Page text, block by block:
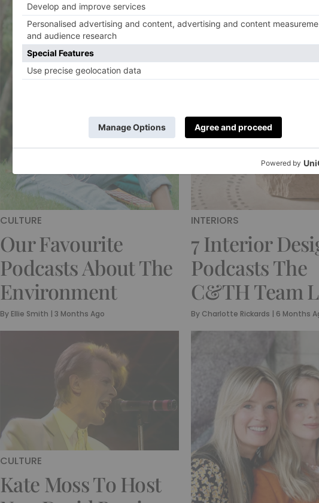
CULTURE
Our Favourite
Podcasts About The
Environment
By Ellie Smith | 3 Months Ago
INTERIORS
7 Interior
Podcasts The
C&TH Team
By Charlotte Rickards | 6 Months
CULTURE
Kate Moss To Host